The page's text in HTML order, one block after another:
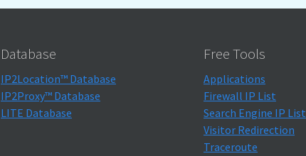
Database
IP2Location™ Database
IP2Proxy™ Database
LITE Database
Free Tools
Applications
Firewall IP List
Search Engine IP List
Visitor Redirection
Traceroute